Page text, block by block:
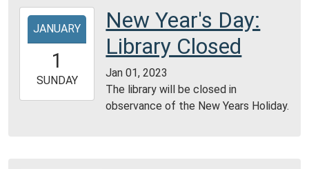
City
Public
Library
2023-
01-
01T00:00:00-
2023-
01-
JANUARY
1
SUNDAY
New Year's Day:
Library Closed
Jan 01, 2023
The library will be closed in
observance of the New Years Holiday.